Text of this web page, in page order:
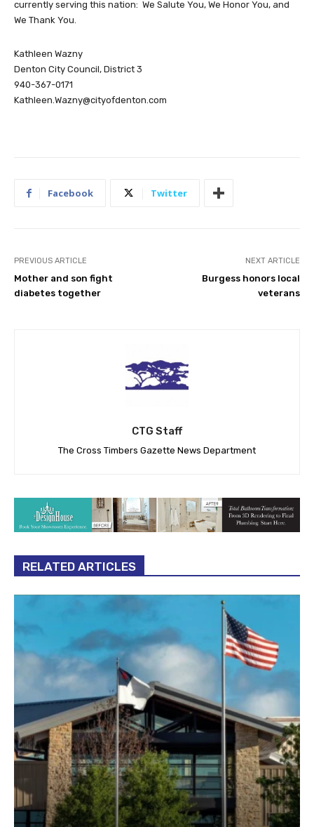
currently serving this nation: We Salute You, We Honor You, and
We Thank You.
Kathleen Wazny
Denton City Council, District 3
940-367-0171
Kathleen.Wazny@cityofdenton.com
Facebook Twitter
PREVIOUS ARTICLE
Mother and son fight
diabetes together
NEXT ARTICLE
Burgess honors local
veterans
CTG Staff
The Cross Timbers Gazette News Department
RELATED ARTICLES